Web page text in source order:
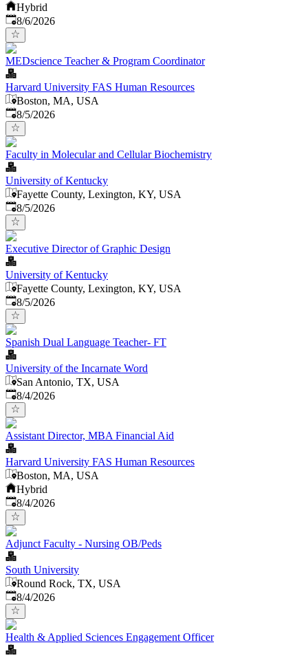
Hybrid
Published
8/6/2026
MEDscience Teacher & Program Coordinator
Harvard University FAS Human Resources
Boston, MA, USA
Published
8/5/2026
Faculty in Molecular and Cellular Biochemistry
University of Kentucky
Fayette County, Lexington, KY, USA
Published
8/5/2026
Executive Director of Graphic Design
University of Kentucky
Fayette County, Lexington, KY, USA
Published
8/5/2026
Spanish Dual Language Teacher- FT
University of the Incarnate Word
San Antonio, TX, USA
Published
8/4/2026
Assistant Director, MBA Financial Aid
Harvard University FAS Human Resources
Boston, MA, USA
Hybrid
Published
8/4/2026
Adjunct Faculty - Nursing OB/Peds
South University
Round Rock, TX, USA
Published
8/4/2026
Health & Applied Sciences Engagement Officer